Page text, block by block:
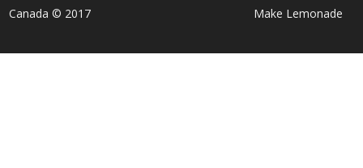
Canada © 2017
Make Lemonade